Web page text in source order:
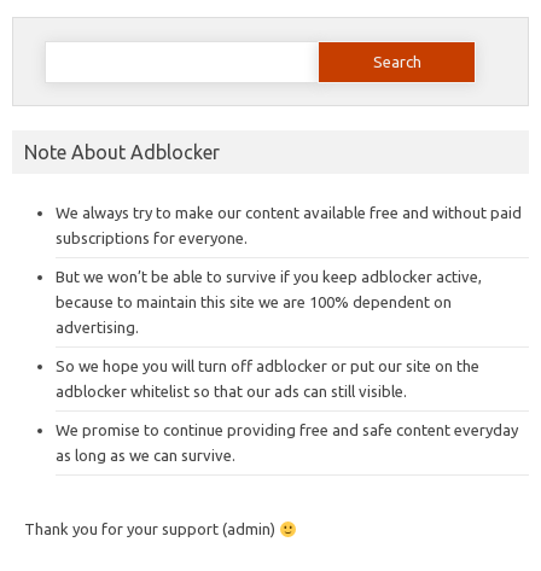
Search
Note About Adblocker
We always try to make our content available free and without paid
subscriptions for everyone.
But we won’t be able to survive if you keep adblocker active,
because to maintain this site we are 100% dependent on
advertising.
So we hope you will turn off adblocker or put our site on the
adblocker whitelist so that our ads can still visible.
We promise to continue providing free and safe content everyday
as long as we can survive.
Thank you for your support (admin)